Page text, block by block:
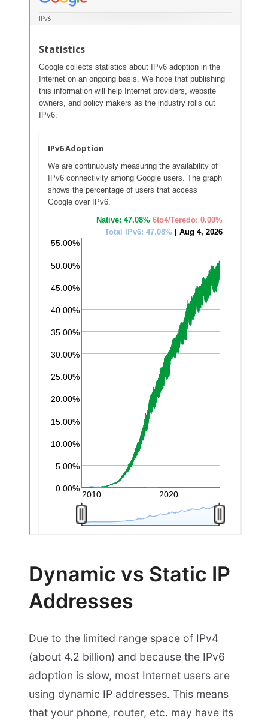
Dynamic vs Static IP
Addresses
Due to the limited range space of IPv4
(about 4.2 billion) and because the IPv6
adoption is slow, most Internet users are
using dynamic IP addresses. This means
that your phone, router, etc. may have its